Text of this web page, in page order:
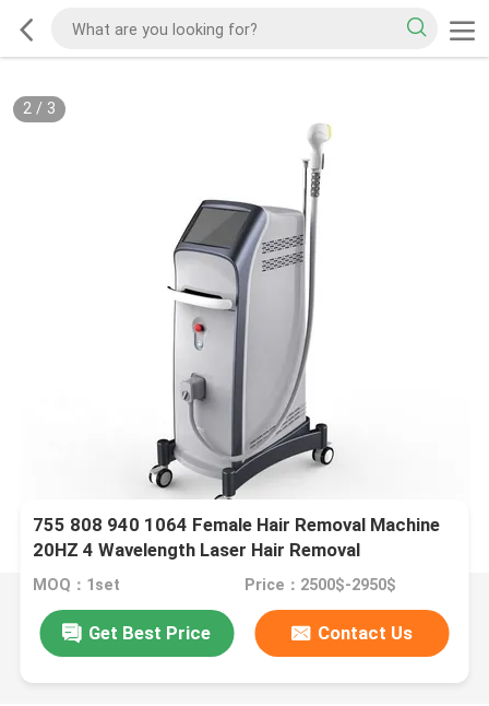
2/ 3
755 808 940 1064 Female Hair Removal Machine
20HZ 4 Wavelength Laser Hair Removal
MOQ：1set Price：2500$-2950$
Get Best Price Contact Us